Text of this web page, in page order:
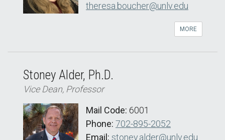
theresa.boucher@unlv.edu
MORE
Stoney Alder, Ph.D.
Vice Dean, Professor
Mail Code: 6001
Phone: 702-895-2052
Email: stoney.alder@unlv.edu